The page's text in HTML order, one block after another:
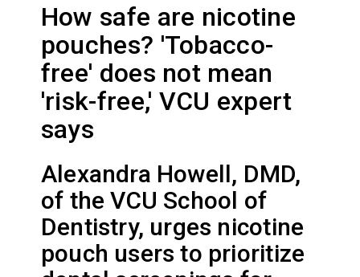
How safe are nicotine
pouches? 'Tobacco-
free' does not mean
'risk-free,' VCU expert
says
Alexandra Howell, DMD,
of the VCU School of
Dentistry, urges nicotine
pouch users to prioritize